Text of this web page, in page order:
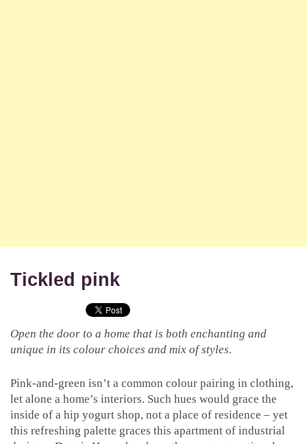
Tickled pink
Open the door to a home that is both enchanting and
unique in its colour choices and mix of styles.
Pink-and-green isn’t a common colour pairing in clothing,
let alone a home’s interiors. Such hues would grace the
inside of a hip yogurt shop, not a place of residence – yet
this refreshing palette graces this apartment of industrial